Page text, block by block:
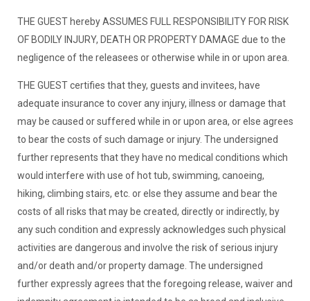
THE GUEST hereby ASSUMES FULL RESPONSIBILITY FOR RISK
OF BODILY INJURY, DEATH OR PROPERTY DAMAGE due to the
negligence of the releasees or otherwise while in or upon area.
THE GUEST certifies that they, guests and invitees, have
adequate insurance to cover any injury, illness or damage that
may be caused or suffered while in or upon area, or else agrees
to bear the costs of such damage or injury. The undersigned
further represents that they have no medical conditions which
would interfere with use of hot tub, swimming, canoeing,
hiking, climbing stairs, etc. or else they assume and bear the
costs of all risks that may be created, directly or indirectly, by
any such condition and expressly acknowledges such physical
activities are dangerous and involve the risk of serious injury
and/or death and/or property damage. The undersigned
further expressly agrees that the foregoing release, waiver and